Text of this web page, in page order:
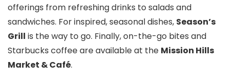
offerings from refreshing drinks to salads and
sandwiches. For inspired, seasonal dishes, Season’s
Grill is the way to go. Finally, on-the-go bites and
Starbucks coffee are available at the Mission Hills
Market & Café.